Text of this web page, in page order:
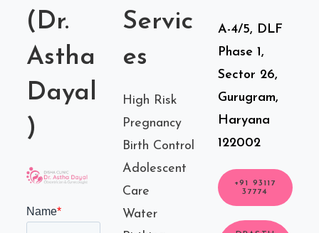
(Dr.
Astha
Dayal
)
Servic
es
High Risk
Pregnancy
Birth Control
Adolescent
Care
Water
A-4/5, DLF
Phase 1,
Sector 26,
Gurugram,
Haryana
122002
+91 93117
37774